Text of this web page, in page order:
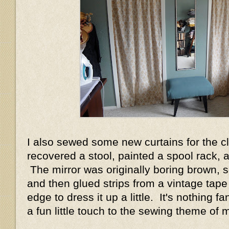
I also sewed some new curtains for the
recovered a stool, painted a spool rack,
The mirror was originally boring brown,
and then glued strips from a vintage
edge to dress it up a little. It's nothing
a fun little touch to the sewing theme of